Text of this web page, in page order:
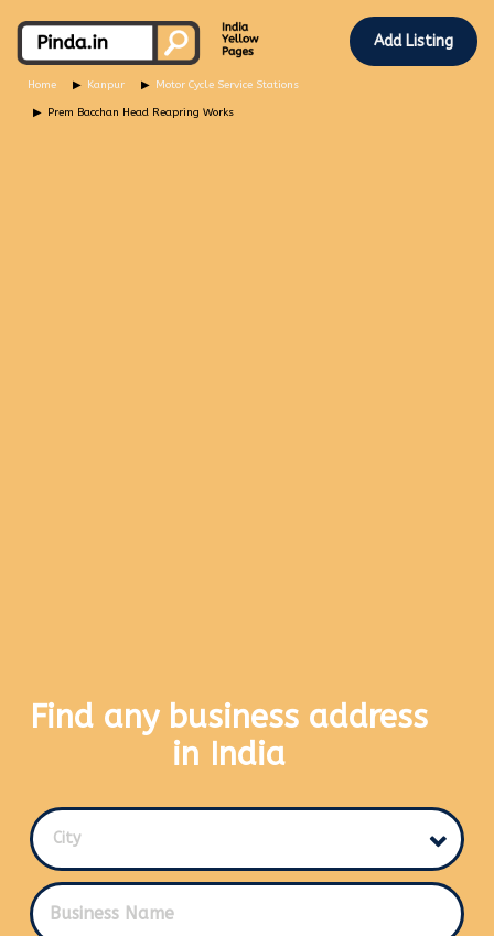
Add Listing
Home Kanpur Motor Cycle Service Stations
Prem Bacchan Head Reapring Works
Find any business address
in India
City